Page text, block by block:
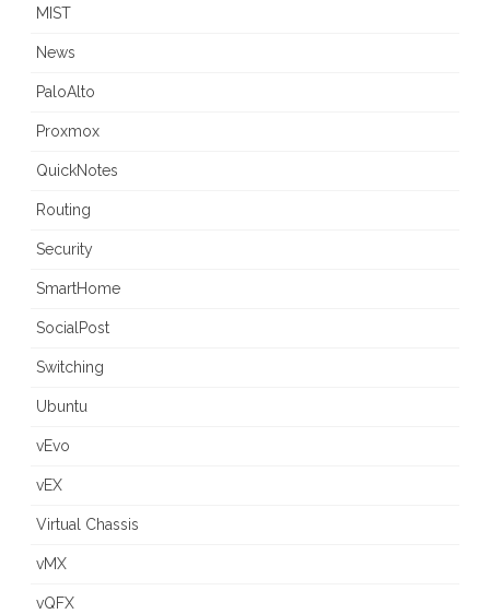
MIST
News
PaloAlto
Proxmox
QuickNotes
Routing
Security
SmartHome
SocialPost
Switching
Ubuntu
vEvo
vEX
Virtual Chassis
vMX
vQFX